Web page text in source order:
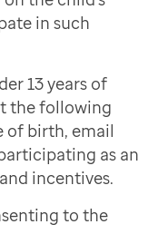
in such
13 years of
the following
of birth, email
as an
incentives.
to the